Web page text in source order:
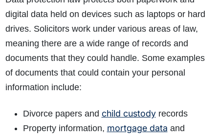
digital data held on devices such as laptops or hard
drives. Solicitors work under various areas of law,
meaning there are a wide range of records and
documents that they could handle. Some examples
of documents that could contain your personal
information include:
Divorce papers and child custodyrecords
Property information, mortgage data and